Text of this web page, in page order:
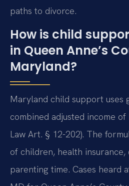
paths to divorce.
How is child
in Queen Anne’s
Maryland?
Maryland child support uses
combined adjusted income
Law Art. § 12-202). The
of children, health insurance,
parenting time. Cases heard